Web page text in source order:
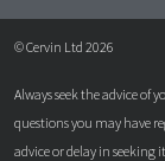
© Cervin Ltd 2026
Always seek the advice of
questions you may have
advice or delay in seeking